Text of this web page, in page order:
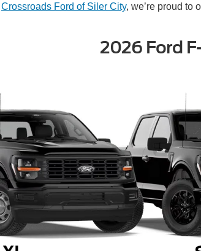
Crossroads Ford of Siler City, we’re proud to
2026 Ford